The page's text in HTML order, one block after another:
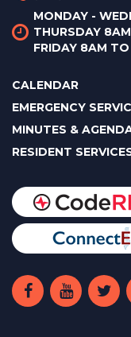
MONDAY -
THURSDAY
FRIDAY 8AM TO
CALENDAR
EMERGENCY
MINUTES &
RESIDENT